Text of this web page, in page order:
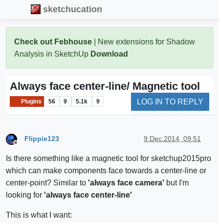
sketchucation
Check out Febhouse | New extensions for Shadow
Analysis in SketchUp Download
Always face center-line/ Magnetic tool
Plugins 56 9 5.1k 9 LOG IN TO REPLY
Flippie123 9 Dec 2014, 09:51
Is there something like a magnetic tool for sketchup2015pro
which can make components face towards a center-line or
center-point? Similar to 'always face camera' but I'm
looking for 'always face center-line'
This is what I want: